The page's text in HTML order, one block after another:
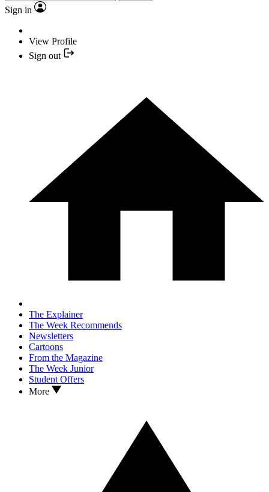
Sign in
View Profile
Sign out
The Explainer
The Week Recommends
Newsletters
Cartoons
From the Magazine
The Week Junior
Student Offers
More